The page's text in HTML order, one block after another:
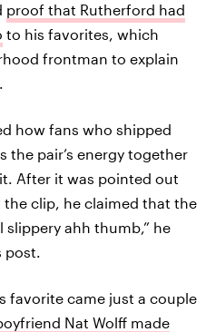
proof that Rutherford had
to his favorites, which
frontman to explain
how fans who shipped
the pair’s energy together
After it was pointed out
clip, he claimed that the
slippery ahh thumb,” he
post.
favorite came just a couple
Nat Wolff made